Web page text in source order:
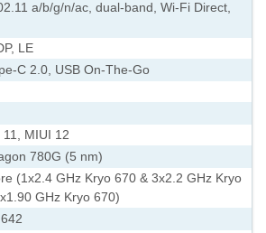
a/b/g/n/ac, dual-band, Wi-Fi Direct,
LE
C 2.0, USB On-The-Go
11, MIUI 12
780G (5 nm)
(1x2.4 GHz Kryo 670 & 3x2.2 GHz Kryo
GHz Kryo 670)